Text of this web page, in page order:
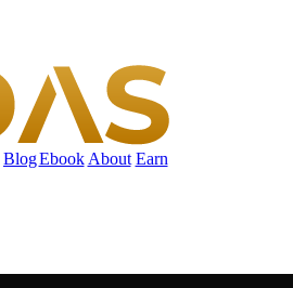
BlogEbook About Earn